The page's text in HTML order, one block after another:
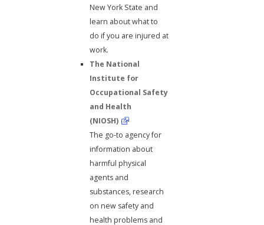
New York State and
learn about what to
do if you are injured at
work.
The National
Institute for
Occupational Safety
and Health
(NIOSH)
The go-to agency for
information about
harmful physical
agents and
substances, research
on new safety and
health problems and